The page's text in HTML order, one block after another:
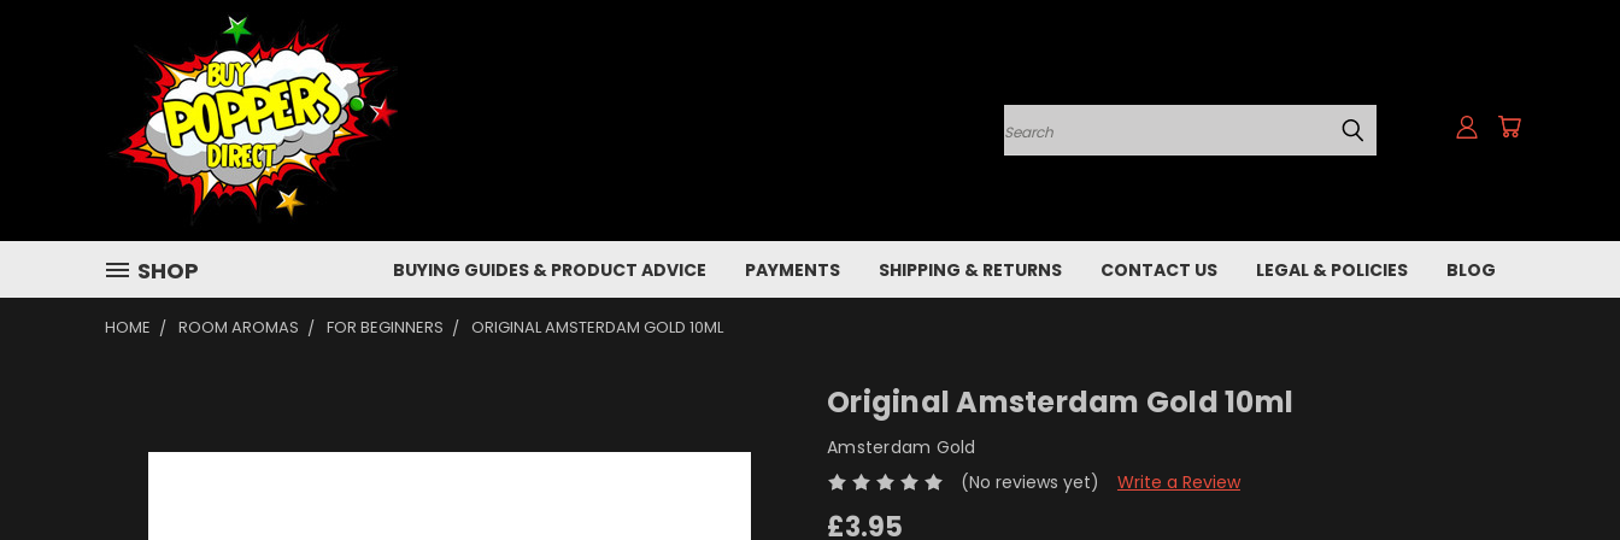
Search
SHOP BUYING GUIDES & PRODUCT ADVICE PAYMENTS SHIPPING & RETURNS CONTACT US LEGAL & POLICIES BLOG
HOME ROOM AROMAS FOR BEGINNERS ORIGINAL AMSTERDAM GOLD 10ML
Original Amsterdam Gold 10ml
Amsterdam Gold
(No reviews yet)
Write a Review
£3.95